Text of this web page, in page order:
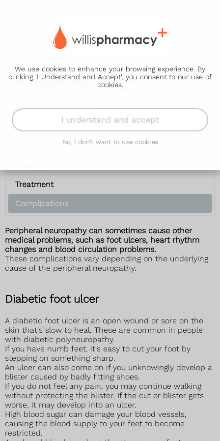
We use cookies to enhance your browsing experience. By
clicking 'I Understand and Accept', you consent to our use of
cookies.
I understand and accept
No, I don't want to use cookies
Complications
Peripheral neuropathy
Symptoms
Treatment
Complications
Peripheral neuropathy can sometimes cause other
medical problems, such as foot ulcers, heart rhythm
changes and blood circulation problems.
These complications vary depending on the underlying
cause of the peripheral neuropathy.
Diabetic foot ulcer
A diabetic foot ulcer is an open wound or sore on the
skin that's slow to heal. These are common in people
with diabetic polyneuropathy.
If you have numb feet, it's easy to cut your foot by
stepping on something sharp.
An ulcer can also come on if you unknowingly develop a
blister caused by badly fitting shoes.
If you do not feel any pain, you may continue walking
without protecting the blister. If the cut or blister gets
worse, it may develop into an ulcer.
High blood sugar can damage your blood vessels,
causing the blood supply to your feet to become
restricted.